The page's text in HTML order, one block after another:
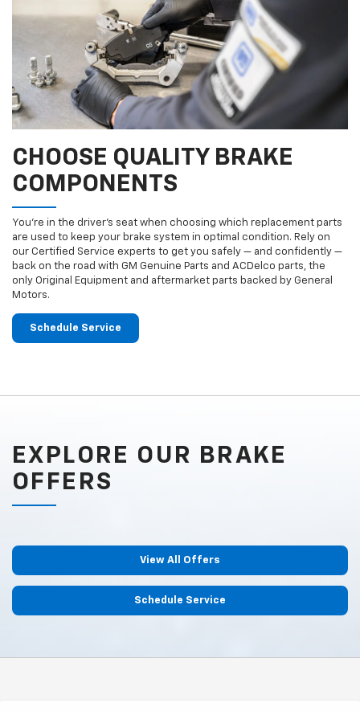
CHOOSE QUALITY BRAKE
COMPONENTS
You’re in the driver’s seat when choosing which replacement parts
are used to keep your brake system in optimal condition. Rely on
our Certified Service experts to get you safely — and confidently —
back on the road with GM Genuine Parts and ACDelco parts, the
only Original Equipment and aftermarket parts backed by General
Motors.
Schedule Service
EXPLORE OUR BRAKE
OFFERS
View All Offers
Schedule Service